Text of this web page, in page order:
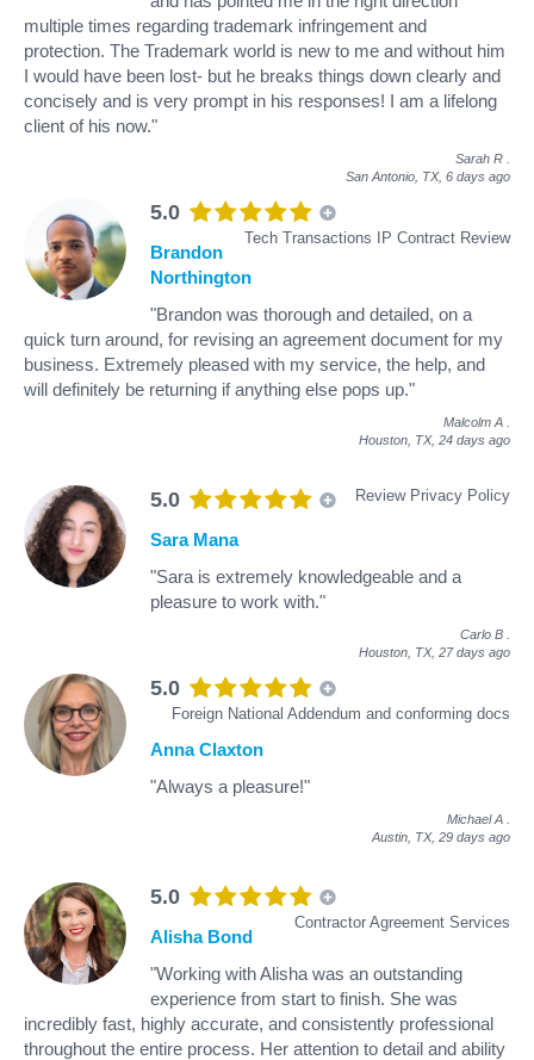
multiple times regarding trademark infringement and
protection. The Trademark world is new to me and without him
I would have been lost- but he breaks things down clearly and
concisely and is very prompt in his responses! I am a lifelong
client of his now."
Sarah R
San Antonio, TX, 6 days ago
5.0
Tech Transactions IP Contract Review
Brandon
Northington
"Brandon was thorough and detailed, on a
quick turn around, for revising an agreement document for my
business. Extremely pleased with my service, the help, and
will definitely be returning if anything else pops up."
Malcolm A
Houston, TX, 24 days ago
5.0 Review Privacy Policy
Sara Mana
"Sara is extremely knowledgeable and a
pleasure to work with."
Carlo B
Houston, TX, 27 days ago
5.0
Foreign National Addendum and conforming docs
Anna Claxton
"Always a pleasure!"
Michael A
Austin, TX, 29 days ago
5.0
Contractor Agreement Services
Alisha Bond
"Working with Alisha was an outstanding
experience from start to finish. She was
incredibly fast, highly accurate, and consistently professional
throughout the entire process. Her attention to detail and ability